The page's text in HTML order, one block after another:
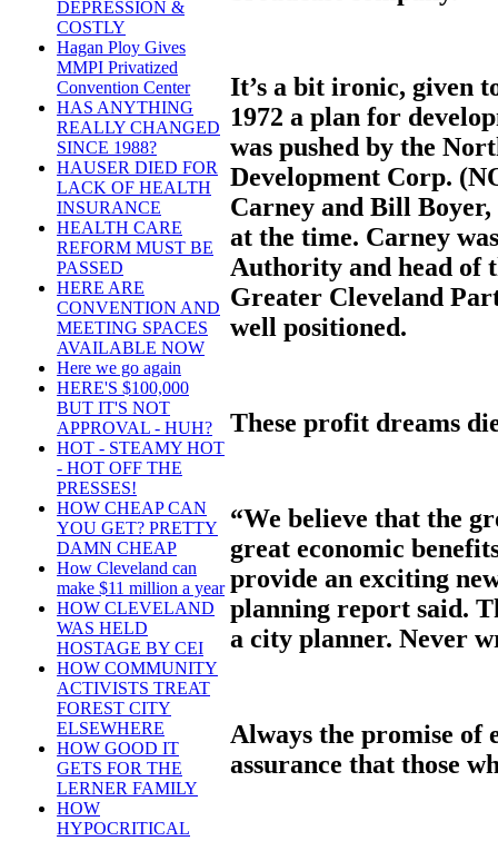
DEPRESSION &
COSTLY
Hagan Ploy Gives
MMPI Privatized
Convention Center
HAS ANYTHING
REALLY CHANGED
SINCE 1988?
HAUSER DIED FOR
LACK OF HEALTH
INSURANCE
HEALTH CARE
REFORM MUST BE
PASSED
HERE ARE
CONVENTION AND
MEETING SPACES
AVAILABLE NOW
Here we go again
HERE'S $100,000
BUT IT'S NOT
APPROVAL - HUH?
HOT - STEAMY HOT
- HOT OFF THE
PRESSES!
HOW CHEAP CAN
YOU GET? PRETTY
DAMN CHEAP
How Cleveland can
make $11 million a year
HOW CLEVELAND
WAS HELD
HOSTAGE BY CEI
HOW COMMUNITY
ACTIVISTS TREAT
FOREST CITY
ELSEWHERE
HOW GOOD IT
GETS FOR THE
LERNER FAMILY
HOW
HYPOCRITICAL
It’s a bit ironic, given
1972 a plan for
was pushed by the
Development Corp.
Carney and Bill Boyer,
at the time. Carney
Authority and head of
Greater Cleveland
well positioned.
These profit dreams
“We believe that the
great economic
provide an exciting
planning report said.
a city planner. Never
Always the promise of
assurance that those